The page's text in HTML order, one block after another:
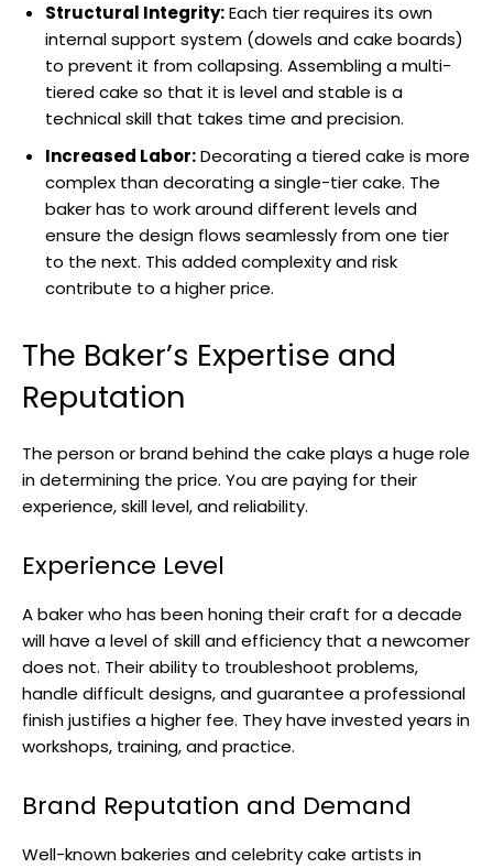
Structural Integrity:Each tier requires its own
internal support system (dowels and cake boards)
to prevent it from collapsing. Assembling a multi-
tiered cake so that it is level and stable is a
technical skill that takes time and precision.
Increased Labor:Decorating a tiered cake is more
complex than decorating a single-tier cake. The
baker has to work around different levels and
ensure the design flows seamlessly from one tier
to the next. This added complexity and risk
contribute to a higher price.
The Baker’s Expertise and
Reputation
The person or brand behind the cake plays a huge role
in determining the price. You are paying for their
experience, skill level, and reliability.
Experience Level
A baker who has been honing their craft for a decade
will have a level of skill and efficiency that a newcomer
does not. Their ability to troubleshoot problems,
handle difficult designs, and guarantee a professional
finish justifies a higher fee. They have invested years in
workshops, training, and practice.
Brand Reputation and Demand
Well-known bakeries and celebrity cake artists in